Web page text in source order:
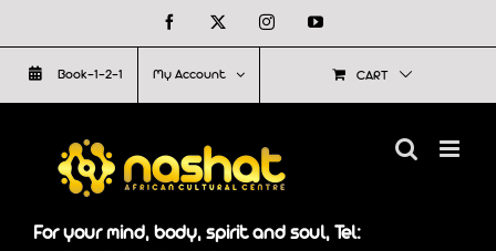
to
content
Facebook InstagramYouTube
Book-1-2-1 My Account CART
For your mind, body, spirit and soul, Tel: